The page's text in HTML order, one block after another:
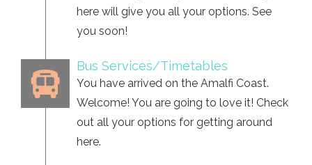
here will give you all your options. See
you soon!
Bus Services/Timetables
You have arrived on the Amalfi Coast.
Welcome! You are going to love it! Check
out all your options for getting around
here.